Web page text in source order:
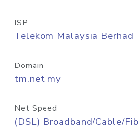
ISP
Telekom Malaysia Berhad
Domain
tm.net.my
Net Speed
(DSL) Broadband/Cable/